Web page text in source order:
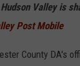
Valley is
Post Mobile
County DA's